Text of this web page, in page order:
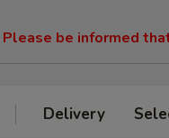
Please be informed
Delivery